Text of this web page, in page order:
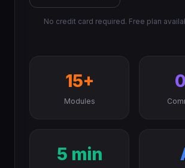
No credit card required. Free plan
15+
Modules
5 min